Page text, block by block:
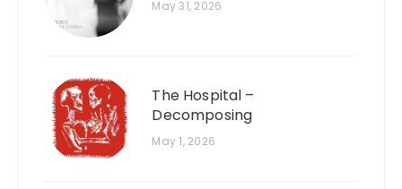
May 31, 2026
The Hospital –
Decomposing
May 1, 2026